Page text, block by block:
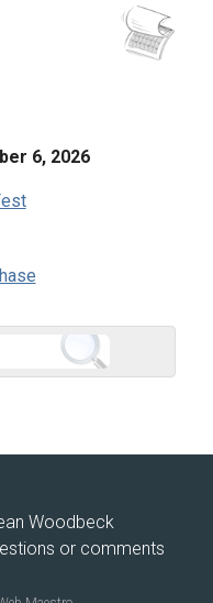
6, 2026
Woodbeck
or comments